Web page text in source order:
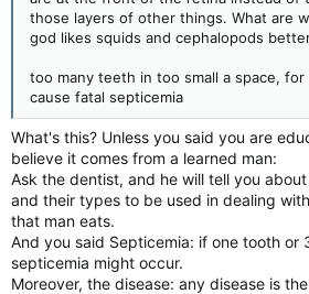
those layers of other things. What are
god likes squids and cephalopods
too many teeth in too small a space,
cause fatal septicemia
What's this? Unless you said you are
believe it comes from a learned man:
Ask the dentist, and he will tell you
and their types to be used in dealing
that man eats.
And you said Septicemia: if one tooth or
septicemia might occur.
Moreover, the disease: any disease is